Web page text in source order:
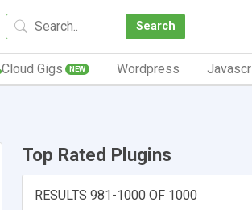
Search
Cloud Gigs NEW Wordpress
Top Rated Plugins
RESULTS 981-1000 OF 1000